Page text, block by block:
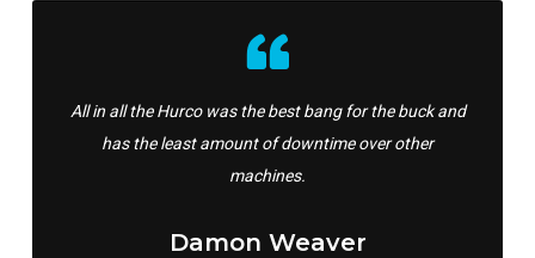
All in all the Hurco was the best bang for the buck and
has the least amount of downtime over other
machines.
Damon Weaver